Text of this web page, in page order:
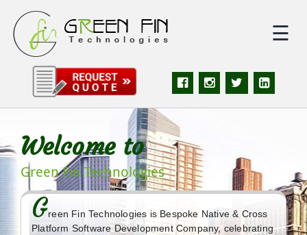
Home
Services
Solutions
☰
Welcome to
Green Fin Technologies
Green Fin Technologies is Bespoke Native & Cross
Platform Software Development Company, celebrating